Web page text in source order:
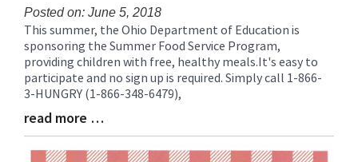
Posted on: June 5, 2018
Blog
Entry
Synopsis
Begin
This summer, the Ohio Department of Education is
sponsoring the Summer Food Service Program,
providing children with free, healthy meals.It's easy to
participate and no sign up is required. Simply call 1-866-
3-HUNGRY (1-866-348-6479),
Blog
Entry
Synopsis
read more …